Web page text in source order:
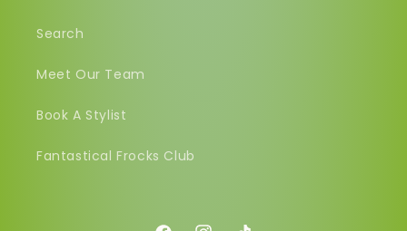
Search
Meet Our Team
Book A Stylist
Fantastical Frocks Club